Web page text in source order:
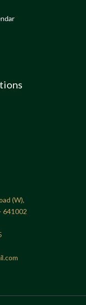
(W),
641002